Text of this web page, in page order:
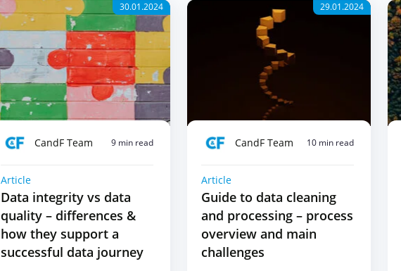
30.01.2024
CandF Team 9 min read
Article
Data integrity vs data
quality – differences &
how they support a
successful data journey
29.01.2024
CandF Team 10 min read
Article
Guide to data cleaning
and processing – process
overview and main
challenges